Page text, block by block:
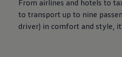
From airlines and hotels to
to transport up to nine
driver) in comfort and style,